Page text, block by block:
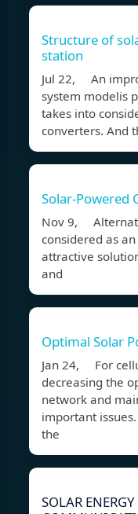
Structure of
station
Jul 22, An
system modelis
takes into
converters. And
Solar-Powered
Nov 9,
considered as
attractive
and
Optimal Solar
Jan 24, For
decreasing the
network and
important
the
SOLAR